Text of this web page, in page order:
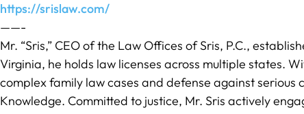
https://srislaw.com/
——-
Mr. “Sris,” CEO of the Law Offices of Sris, P.C.,
Virginia, he holds law licenses across multiple states.
complex family law cases and defense against
Knowledge. Committed to justice, Mr. Sris actively